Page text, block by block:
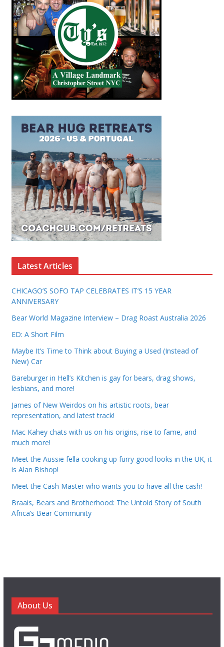
Latest Articles
CHICAGO’S SOFO TAP CELEBRATES IT’S 15 YEAR
ANNIVERSARY
Bear World Magazine Interview – Drag Roast Australia 2026
ED: A Short Film
Maybe It’s Time to Think about Buying a Used (Instead of
New) Car
Bareburger in Hell’s Kitchen is gay for bears, drag shows,
lesbians, and more!
James of New Weirdos on his artistic roots, bear
representation, and latest track!
Mac Kahey chats with us on his origins, rise to fame, and
much more!
Meet the Aussie fella cooking up furry good looks in the UK, it
is Alan Bishop!
Meet the Cash Master who wants you to have all the cash!
Braais, Bears and Brotherhood: The Untold Story of South
Africa’s Bear Community
About Us